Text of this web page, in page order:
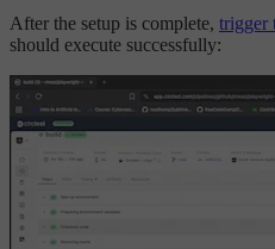
After the setup is complete, trigger
should execute successfully: